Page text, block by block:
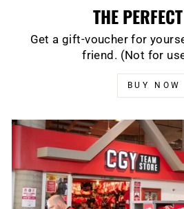
THE
Get a gift-voucher for
friend. (Not for
BUY NOW